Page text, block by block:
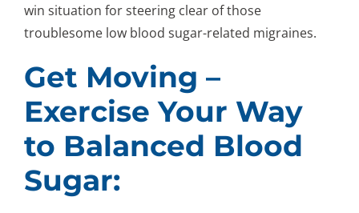
win situation for steering clear of those
troublesome low blood sugar-related migraines.
Get Moving –
Exercise Your Way
to Balanced Blood
Sugar: